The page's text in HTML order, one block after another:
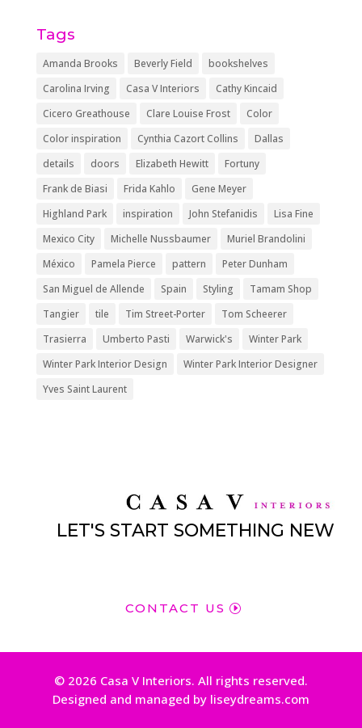
Tags
Amanda Brooks Beverly Field
bookshelves
Carolina Irving
Casa V Interiors
Cathy Kincaid
Cicero Greathouse
Clare Louise Frost
Color
Color inspiration
Cynthia Cazort Collins
Dallas
details
doors Elizabeth Hewitt
Fortuny
Frank de Biasi
Frida Kahlo
Gene Meyer
Highland Park
inspiration John Stefanidis
Lisa Fine
Mexico City
Michelle Nussbaumer
Muriel Brandolini
México
Pamela Pierce pattern
Peter Dunham
San Miguel de Allende
Spain Styling
Tamam Shop
Tangier
tile Tim Street-Porter
Tom Scheerer
Trasierra
Umberto Pasti Warwick's
Winter Park
Winter Park Interior Design
Winter Park Interior Designer
Yves Saint Laurent
LET'S START SOMETHING NEW
CONTACT US
© 2026 Casa V Interiors. All rights reserved.
Designed and managed by liseydreams.com